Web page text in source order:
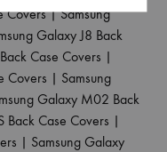
Covers|Samsung
Galaxy J8 Back
Case Covers |
Covers | Samsung
Galaxy M02 Back
Back Case Covers |
| Samsung Galaxy